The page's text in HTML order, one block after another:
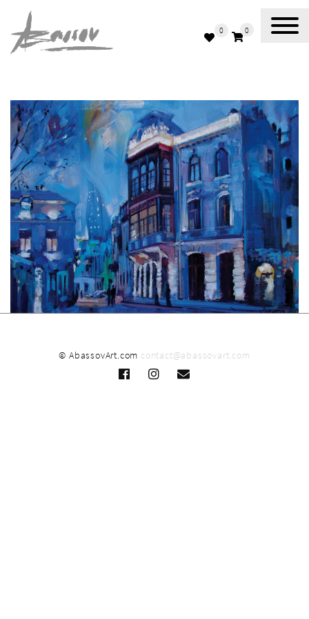
0 0
© AbassovArt.com contact@abassovart.com